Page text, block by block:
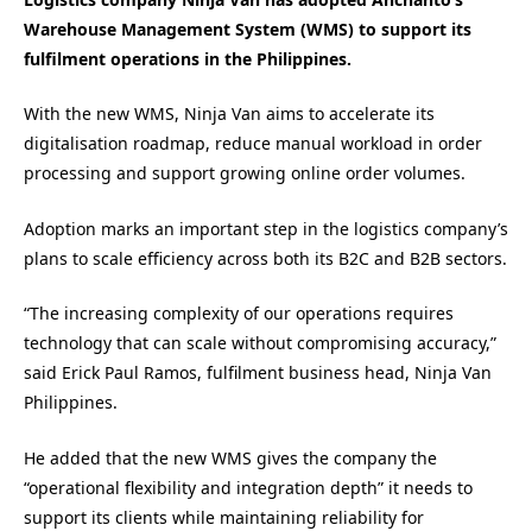
Warehouse Management System (WMS) to support its
fulfilment operations in the Philippines.
With the new WMS, Ninja Van aims to accelerate its
digitalisation roadmap, reduce manual workload in order
processing and support growing online order volumes.
Adoption marks an important step in the logistics company’s
plans to scale efficiency across both its B2C and B2B sectors.
“The increasing complexity of our operations requires
technology that can scale without compromising accuracy,”
said Erick Paul Ramos, fulfilment business head, Ninja Van
Philippines.
He added that the new WMS gives the company the
“operational flexibility and integration depth” it needs to
support its clients while maintaining reliability for